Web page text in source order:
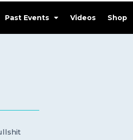
Past Events Videos Shop